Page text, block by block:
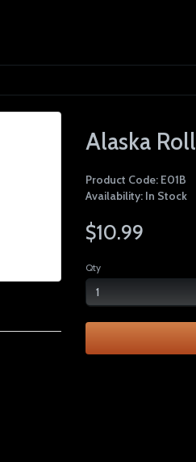
Alaska Roll
Product Code: E01B
Availability: In Stock
$10.99
Qty